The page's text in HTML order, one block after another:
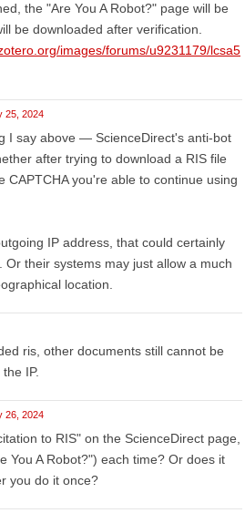
the "Are You A Robot?" page will be
be downloaded after verification.
images/forums/u9231179/lcsa5
25, 2024
I say above — ScienceDirect's anti-bot
after trying to download a RIS file
CAPTCHA you're able to continue using
IP address, that could certainly
their systems may just allow a much
location.
ris, other documents still cannot be
IP.
26, 2024
to RIS" on the ScienceDirect page,
You A Robot?") each time? Or does it
you do it once?